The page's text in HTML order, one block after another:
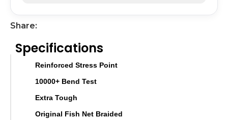
Share:
Specifications
Reinforced Stress Point
10000+ Bend Test
Extra Tough
Original Fish Net Braided